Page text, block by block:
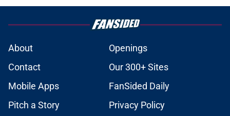
About
Openings
Contact
Our 300+ Sites
Mobile Apps
FanSided Daily
Pitch a Story
Privacy Policy